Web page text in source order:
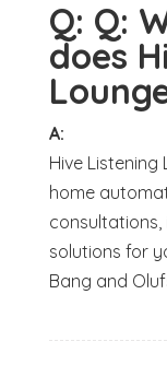
Q: Q:
does
A:
Hive
home
consultations,
solutions for
Bang and